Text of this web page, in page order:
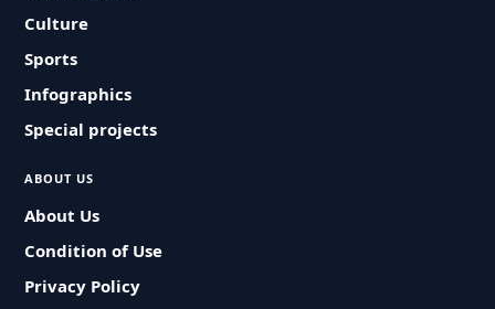
Culture
Sports
Infographics
Special projects
ABOUT US
About Us
Condition of Use
Privacy Policy